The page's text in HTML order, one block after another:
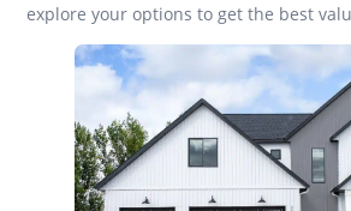
explore your options to get the best